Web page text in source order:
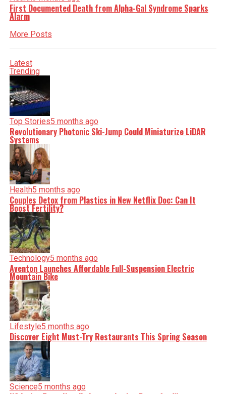
First Documented Death from Alpha-Gal Syndrome Sparks
Alarm
More Posts
Latest
Trending
Top Stories5 months ago
Revolutionary Photonic Ski-Jump Could Miniaturize LiDAR
Systems
Health5 months ago
Couples Detox from Plastics in New Netflix Doc: Can It
Boost Fertility?
Technology5 months ago
Aventon Launches Affordable Full-Suspension Electric
Mountain Bike
Lifestyle5 months ago
Discover Eight Must-Try Restaurants This Spring Season
Science5 months ago